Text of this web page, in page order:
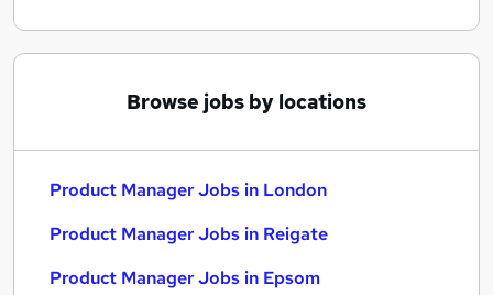
Browse jobs by locations
Product Manager Jobs in London
Product Manager Jobs in Reigate
Product Manager Jobs in Epsom